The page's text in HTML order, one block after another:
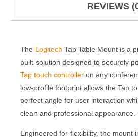
REVIEWS
The Logitech Tap Table Mount is a
built solution designed to securely
Tap touch controller on any
low-profile footprint allows the Tap
perfect angle for user interaction
clean and professional appearance.
Engineered for flexibility, the mount